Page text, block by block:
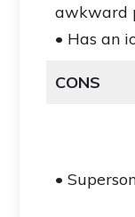
awkward
• Has an
CONS
•